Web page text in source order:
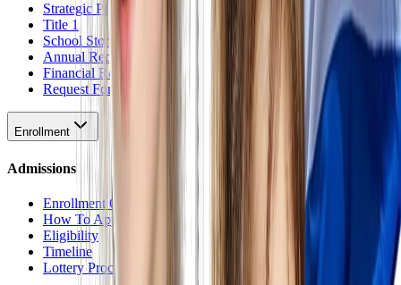
Strategic Plan
Title 1
School Stores
Annual Reports
Financial Reports
Request For Proposal
Enrollment
Admissions
Enrollment Overview
How To Apply
Eligibility
Timeline
Lottery Procedure